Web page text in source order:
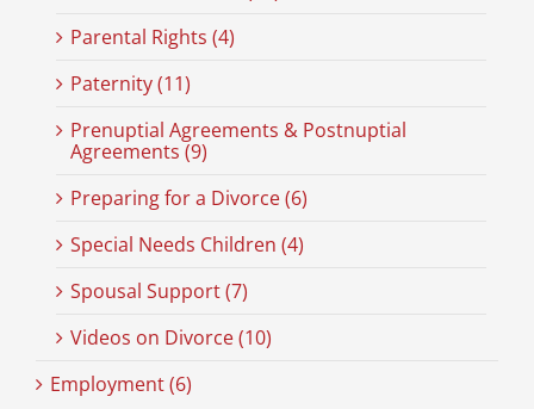
Parental Rights (4)
Paternity (11)
Prenuptial Agreements & Postnuptial
Agreements (9)
Preparing for a Divorce (6)
Special Needs Children (4)
Spousal Support (7)
Videos on Divorce (10)
Employment (6)